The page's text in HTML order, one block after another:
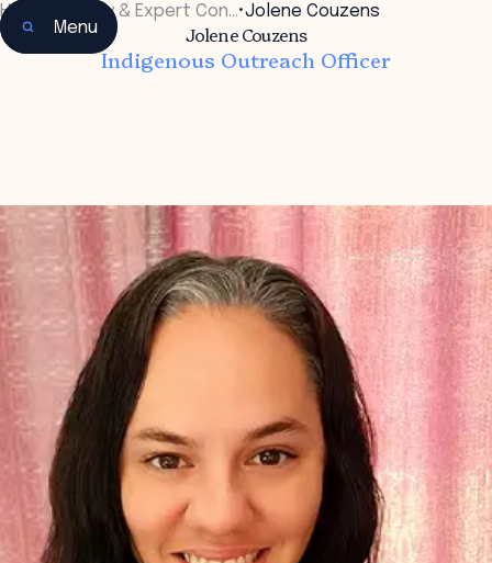
Menu
Home Faculty & Expert Con…•Jolene Couzens
Jolene Couzens
Indigenous Outreach Officer